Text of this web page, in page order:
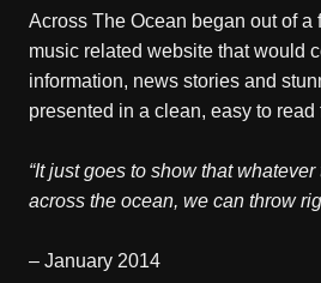
Across The Ocean began out of a
music related website that would
information, news stories and
presented in a clean, easy to read
“It just goes to show that
across the ocean, we can throw
– January 2014